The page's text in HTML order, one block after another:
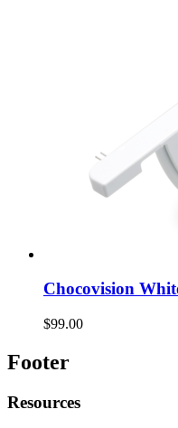
Chocovision
$99.00
Footer
Resources